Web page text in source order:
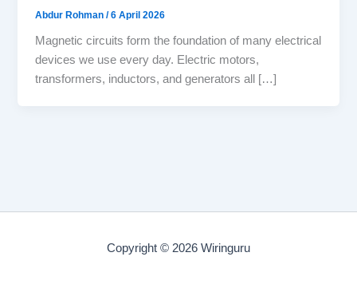
Abdur Rohman/6 April 2026
Magnetic circuits form the foundation of many electrical
devices we use every day. Electric motors,
transformers, inductors, and generators all […]
Copyright © 2026 Wiringuru